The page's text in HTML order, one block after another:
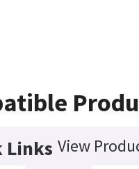
Links View